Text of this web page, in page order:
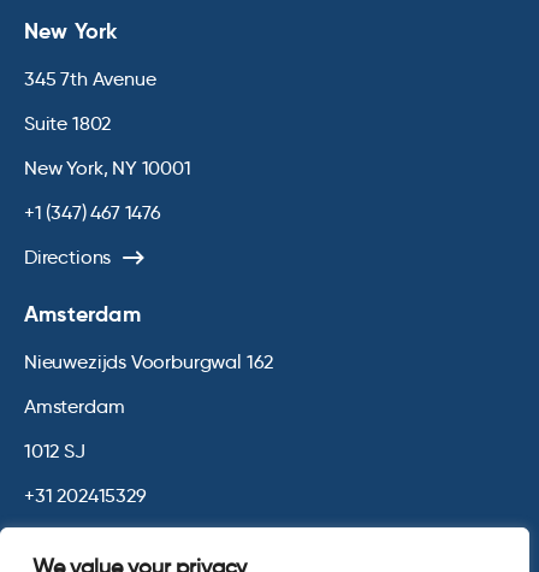
New York
345 7th Avenue
Suite 1802
New York, NY 10001
+1 (347) 467 1476
Directions
Amsterdam
Nieuwezijds Voorburgwal 162
Amsterdam
1012 SJ
+31 202415329